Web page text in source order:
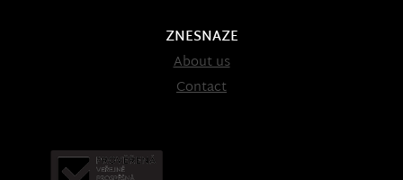
ZNESNAZE
About us
Contact